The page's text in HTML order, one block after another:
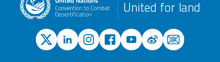
United for land